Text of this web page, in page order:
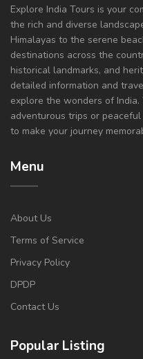
Explore India Tours is your
the rich and diverse
Himalayas to the serene
destinations across the
historical landmarks, and
detailed information and
explore the wonders of
adventurous trips or
to make your journey
Menu
About Us
Terms of Service
Privacy Policy
DPDP
Contact Us
Popular Listing